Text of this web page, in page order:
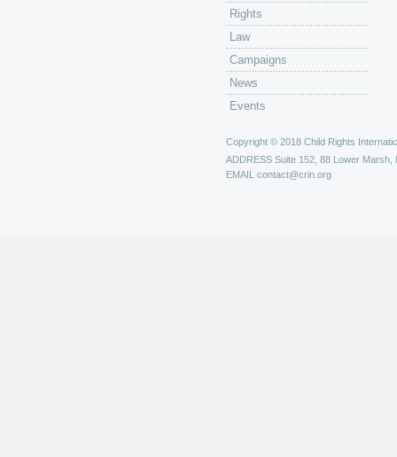
Rights
Law
Campaigns
News
Events
Copyright © 2018 Child Rights
ADDRESS Suite 152, 88 Lower Marsh,
EMAIL contact@crin.org